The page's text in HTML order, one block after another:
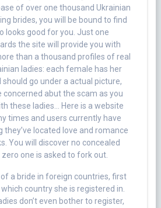
of over one thousand Ukrainian
brides, you will be bound to find
looks good for you. Just one
the site will provide you with
than a thousand profiles of real
ladies: each female has her
go under a actual picture,
concerned abut the scam as you
these ladies… Here is a website
times and users currently have
they’ve located love and romance
You will discover no concealed
one is asked to fork out.
of a bride in foreign countries, first
country she is registered in.
don’t even bother to register,